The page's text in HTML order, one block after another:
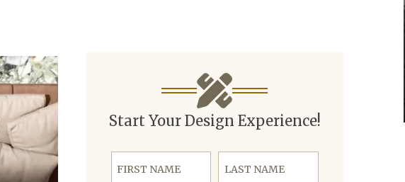
Start Your Design Experience!
First Name Last Name